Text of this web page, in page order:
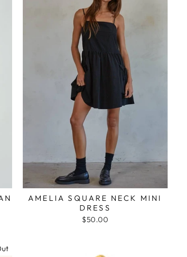
AMELIA SQUARE NECK MINI
DRESS
$50.00